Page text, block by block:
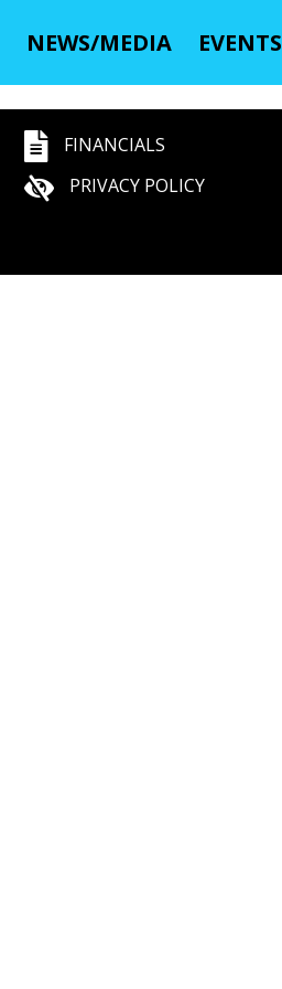
NEWS/MEDIA EVENTS
FINANCIALS
PRIVACY POLICY